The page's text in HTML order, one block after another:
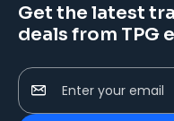
Get the latest
deals from TPG
Enter your email